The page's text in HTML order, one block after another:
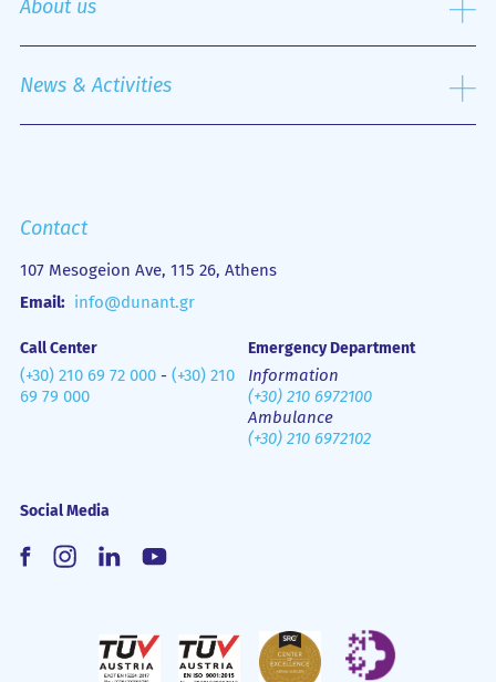
Nursing Service
Outpatient Department
Οne Day Clinic
About us
History
Quality policy
Financial Figures
News & Activities
Mobile Health Unit (M.H.U.)
Contact
107 Mesogeion Ave, 115 26, Athens
Email: info@dunant.gr
Call Center
(+30) 210 69 72 000- (+30) 210
69 79 000
Emergency Department
Information
(+30) 210 6972100
Ambulance
(+30) 210 6972102
Social Media